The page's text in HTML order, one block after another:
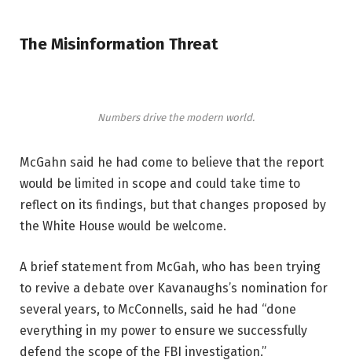
The Misinformation Threat
Numbers drive the modern world.
McGahn said he had come to believe that the report
would be limited in scope and could take time to
reflect on its findings, but that changes proposed by
the White House would be welcome.
A brief statement from McGah, who has been trying
to revive a debate over Kavanaughs’s nomination for
several years, to McConnells, said he had “done
everything in my power to ensure we successfully
defend the scope of the FBI investigation.”